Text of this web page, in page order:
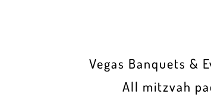
Vegas Banquets &
All mitzvah